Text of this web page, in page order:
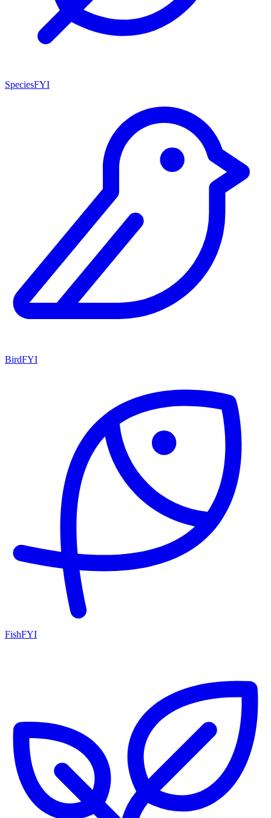
SpeciesFYI
BirdFYI
FishFYI